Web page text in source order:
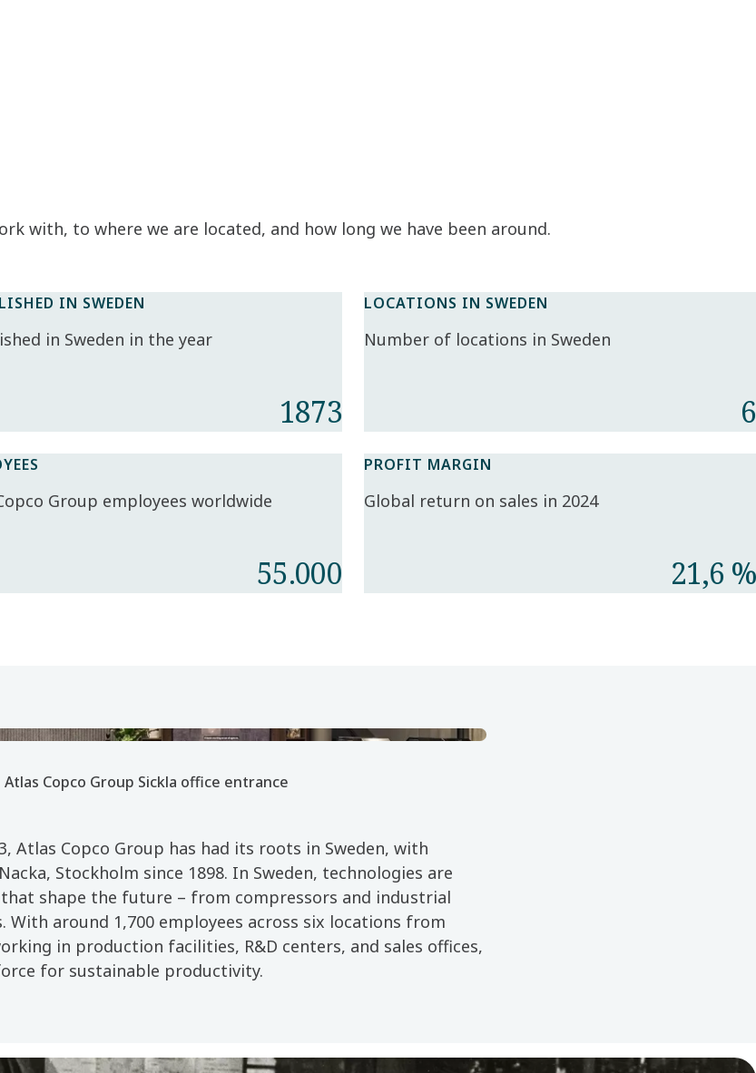
with, to where we are located, and how long we have been around.
IN SWEDEN
1873
in Sweden in the year
LOCATIONS IN SWEDEN
6
Number of locations in Sweden
55.000
Group employees worldwide
PROFIT MARGIN
21,6 %
Global return on sales in 2024
Atlas Copco Group Sickla office entrance
Atlas Copco Group has had its roots in Sweden, with
Stockholm since 1898. In Sweden, technologies are
shape the future – from compressors and industrial
With around 1,700 employees across six locations from
in production facilities, R&D centers, and sales offices,
for sustainable productivity.